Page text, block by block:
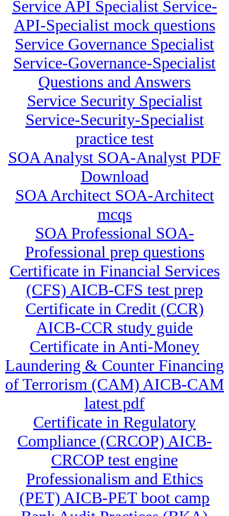
Service API Specialist Service-
API-Specialist mock questions
Service Governance Specialist
Service-Governance-Specialist
Questions and Answers
Service Security Specialist
Service-Security-Specialist
practice test
SOA Analyst SOA-Analyst PDF
Download
SOA Architect SOA-Architect
mcqs
SOA Professional SOA-
Professional prep questions
Certificate in Financial Services
(CFS) AICB-CFS test prep
Certificate in Credit (CCR)
AICB-CCR study guide
Certificate in Anti-Money
Laundering & Counter Financing
of Terrorism (CAM) AICB-CAM
latest pdf
Certificate in Regulatory
Compliance (CRCOP) AICB-
CRCOP test engine
Professionalism and Ethics
(PET) AICB-PET boot camp